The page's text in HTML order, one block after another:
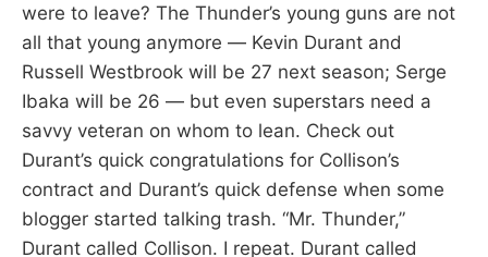
were to leave? The Thunder’s young guns are not
all that young anymore — Kevin Durant and
Russell Westbrook will be 27 next season; Serge
Ibaka will be 26 — but even superstars need a
savvy veteran on whom to lean. Check out
Durant’s quick congratulations for Collison’s
contract and Durant’s quick defense when some
blogger started talking trash. “Mr. Thunder,”
Durant called Collison. I repeat. Durant called